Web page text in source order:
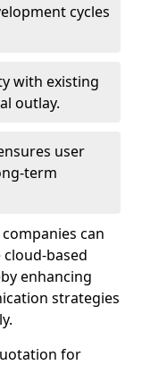
cycles
with existing
outlay.
user
term
can
based
enhancing
strategies
for